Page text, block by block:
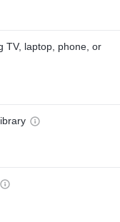
TV, laptop, phone, or